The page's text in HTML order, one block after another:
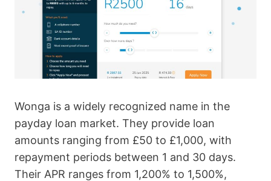
Wonga is a widely recognized name in the
payday loan market. They provide loan
amounts ranging from £50 to £1,000, with
repayment periods between 1 and 30 days.
Their APR ranges from 1,200% to 1,500%,